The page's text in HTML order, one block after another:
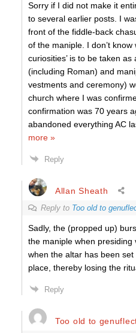
Sorry if I did not make it
to several earlier posts. I
front of the fiddle-back
of the maniple. I don’t know
curiosities’ is to be taken
(including Roman) and
vestments and ceremony)
church where I was
confirmation was 70 years
abandoned everything AC
more »
Reply
Allan Sheath
Reply to Too old to
Sadly, the (propped up)
the maniple when
when the altar has been
place, thereby losing the
Reply
Too old to